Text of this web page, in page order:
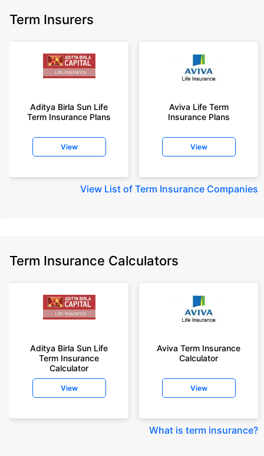
Term Insurers
Aditya Birla Sun Life
Term Insurance Plans
View
Aviva Life Term
Insurance Plans
View
View List of Term Insurance Companies
Term Insurance Calculators
Aditya Birla Sun Life
Term Insurance
Calculator
View
Aviva Term Insurance
Calculator
View
What is term insurance?